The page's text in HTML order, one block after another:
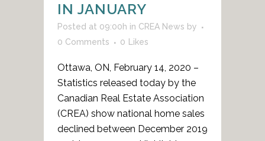
IN JANUARY
Posted at 09:00h in CREA News by
0 Comments
0 Likes
Ottawa, ON, February 14, 2020 –
Statistics released today by the
Canadian Real Estate Association
(CREA) show national home sales
declined between December 2019